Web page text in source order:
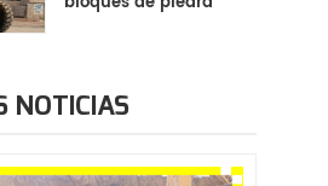
NOTICIAS